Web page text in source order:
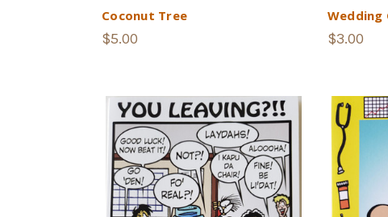
Coconut Tree
$5.00
Wedding
$3.00